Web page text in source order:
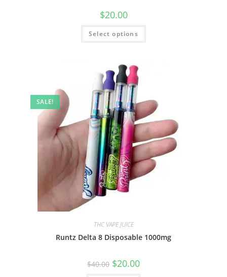
$20.00
Select options
SALE!
THC VAPE JUICE
Runtz Delta 8 Disposable 1000mg
$40.00 $20.00